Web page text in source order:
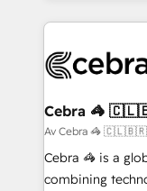
100+ seamless
implementations,
CS: 245%
full-funnel
boost with a new HubSpot
🏆 HubSpot
Cebra 🦓
Av Cebra 🦓
Cebra 🦓 is a
combining